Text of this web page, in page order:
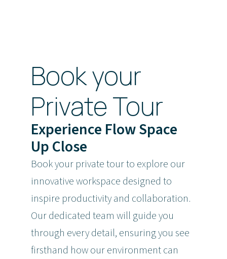
Book your
Private Tour
Experience Flow Space
Up Close
Book your private tour to explore our
innovative workspace designed to
inspire productivity and collaboration.
Our dedicated team will guide you
through every detail, ensuring you see
firsthand how our environment can